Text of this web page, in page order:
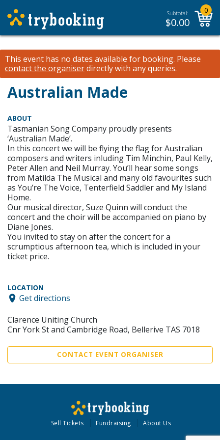
Subtotal:
$0.00
0
This event has no dates available for booking. Please
contact the organiserdirectly with any queries.
Australian Made
ABOUT
Tasmanian Song Company proudly presents
‘Australian Made’.
In this concert we will be flying the flag for Australian
composers and writers inluding Tim Minchin, Paul Kelly,
Peter Allen and Neil Murray. You’ll hear some songs
from Matilda The Musical and many old favourites such
as You’re The Voice, Tenterfield Saddler and My Island
Home.
Our musical director, Suze Quinn will conduct the
concert and the choir will be accompanied on piano by
Diane Jones.
You invited to stay on after the concert for a
scrumptious afternoon tea, which is included in your
ticket price.
LOCATION
Get directions
Clarence Uniting Church
Cnr York St and Cambridge Road, Bellerive TAS 7018
CONTACT EVENT ORGANISER
Sell Tickets Fundraising About Us